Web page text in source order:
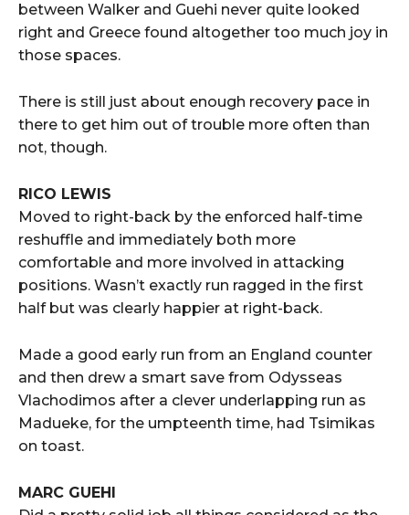
between Walker and Guehi never quite looked
right and Greece found altogether too much joy in
those spaces.
There is still just about enough recovery pace in
there to get him out of trouble more often than
not, though.
RICO LEWIS
Moved to right-back by the enforced half-time
reshuffle and immediately both more
comfortable and more involved in attacking
positions. Wasn’t exactly run ragged in the first
half but was clearly happier at right-back.
Made a good early run from an England counter
and then drew a smart save from Odysseas
Vlachodimos after a clever underlapping run as
Madueke, for the umpteenth time, had Tsimikas
on toast.
MARC GUEHI